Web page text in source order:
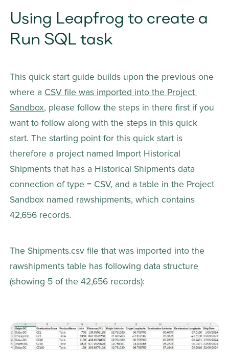
Using Leapfrog to create a
Run SQL task
This quick start guide builds upon the previous one
where a CSV file was imported into the Project
Sandbox, please follow the steps in there first if you
want to follow along with the steps in this quick
start. The starting point for this quick start is
therefore a project named Import Historical
Shipments that has a Historical Shipments data
connection of type = CSV, and a table in the Project
Sandbox named rawshipments, which contains
42,656 records.
The Shipments.csv file that was imported into the
rawshipments table has following data structure
(showing 5 of the 42,656 records):